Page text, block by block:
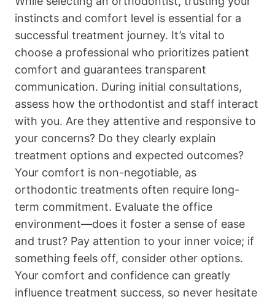
instincts and comfort level is essential for a
successful treatment journey. It’s vital to
choose a professional who prioritizes patient
comfort and guarantees transparent
communication. During initial consultations,
assess how the orthodontist and staff interact
with you. Are they attentive and responsive to
your concerns? Do they clearly explain
treatment options and expected outcomes?
Your comfort is non-negotiable, as
orthodontic treatments often require long-
term commitment. Evaluate the office
environment—does it foster a sense of ease
and trust? Pay attention to your inner voice; if
something feels off, consider other options.
Your comfort and confidence can greatly
influence treatment success, so never hesitate